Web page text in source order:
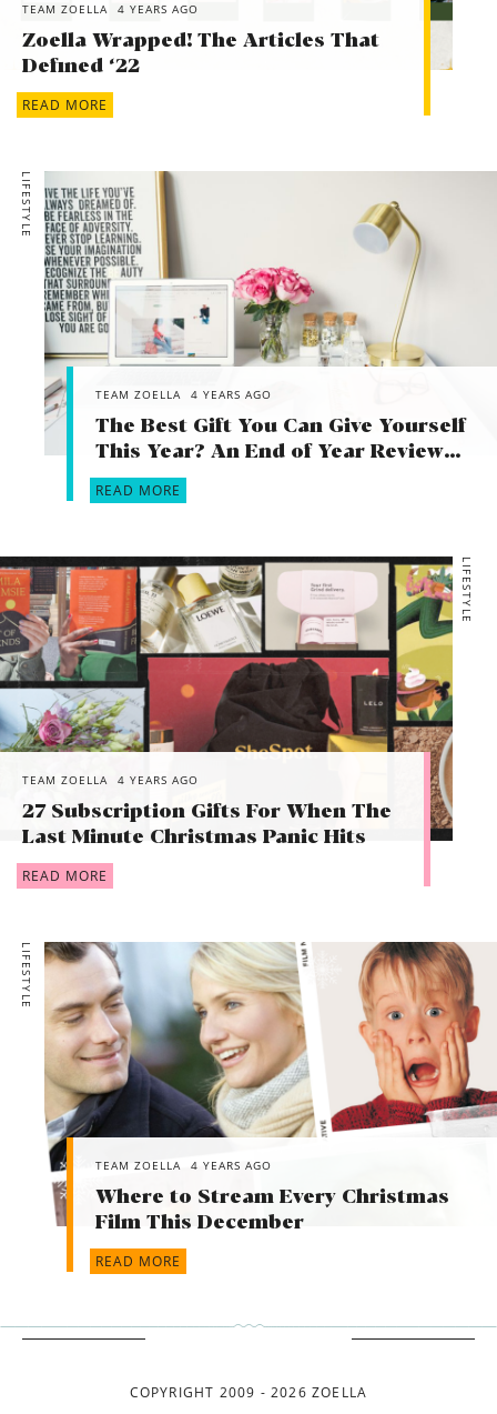
TEAM ZOELLA 4 YEARS AGO
Zoella Wrapped! The Articles That
Defined ‘22
READ MORE
LIFESTYLE
TEAM ZOELLA 4 YEARS AGO
The Best Gift You Can Give Yourself
This Year? An End of Year Review…
READ MORE
LIFESTYLE
TEAM ZOELLA 4 YEARS AGO
27 Subscription Gifts For When The
Last Minute Christmas Panic Hits
READ MORE
LIFESTYLE
TEAM ZOELLA 4 YEARS AGO
Where to Stream Every Christmas
Film This December
READ MORE
COPYRIGHT 2009 - 2026 ZOELLA